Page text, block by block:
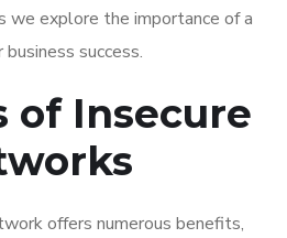
we explore the importance of a
success.
of Insecure
offers numerous benefits,